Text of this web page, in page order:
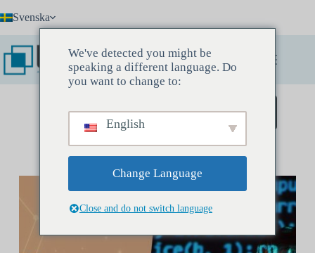
till Svenska
Boka ett upptäcktsmöte
We've detected you might be
speaking a different language. Do
you want to change to:
English
Change Language
Close and do not switch language